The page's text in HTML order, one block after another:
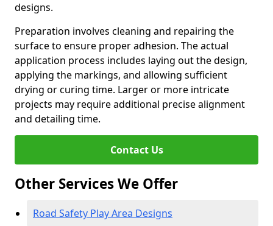
designs.
Preparation involves cleaning and repairing the
surface to ensure proper adhesion. The actual
application process includes laying out the design,
applying the markings, and allowing sufficient
drying or curing time. Larger or more intricate
projects may require additional precise alignment
and detailing time.
Contact Us
Other Services We Offer
Road Safety Play Area Designs